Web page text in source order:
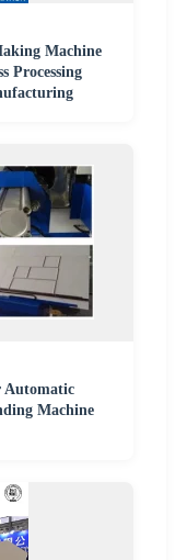
Machine
Processing
Automatic
Machine